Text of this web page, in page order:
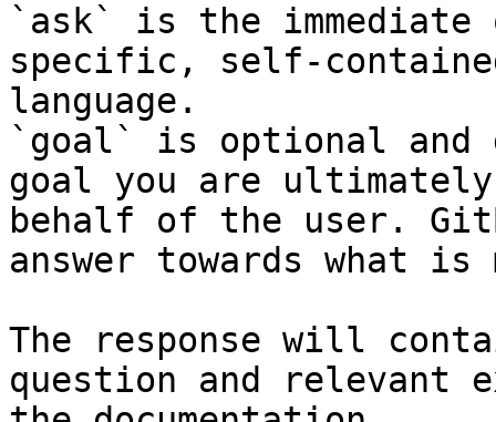
`ask` is the
specific, self-
language.
`goal` is optional and
goal you are
behalf of the user.
answer towards what
The response will
question and relevant